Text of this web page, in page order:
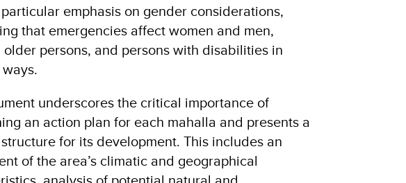
emphasis on gender considerations,
that emergencies affect women and men,
persons, and persons with disabilities in
underscores the critical importance of
an action plan for each mahalla and presents a
for its development. This includes an
of the area’s climatic and geographical